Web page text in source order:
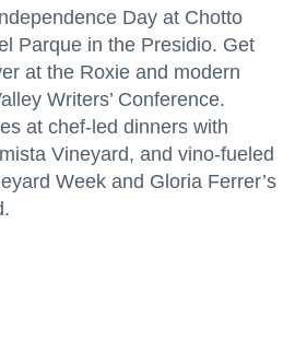
Day at Chotto
Parque in the Presidio. Get
at the Roxie and modern
Writers’ Conference.
at chef-led dinners with
Vineyard, and vino-fueled
Week and Gloria Ferrer’s